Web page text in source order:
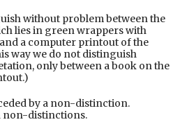
without problem between the
lies in green wrappers with
a computer printout of the
way we do not distinguish
only between a book on the
by a non-distinction.
non-distinctions.